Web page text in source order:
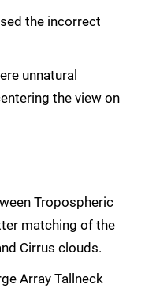
the incorrect
unnatural
the view on
Tropospheric
matching of the
Cirrus clouds.
Array Tallneck